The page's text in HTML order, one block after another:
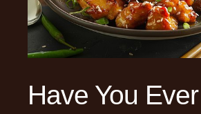
Have You Ever